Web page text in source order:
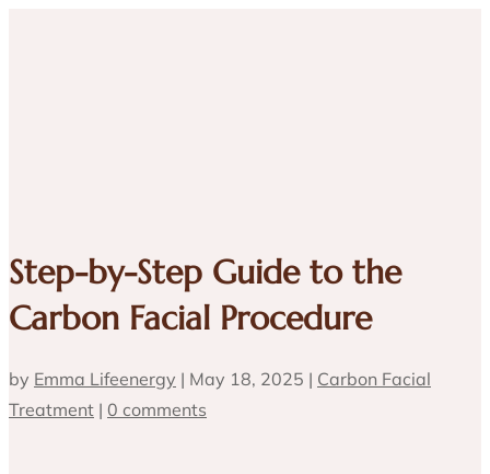
Step-by-Step Guide to the
Carbon Facial Procedure
by Emma Lifeenergy | May 18, 2025 | Carbon Facial
Treatment | 0 comments